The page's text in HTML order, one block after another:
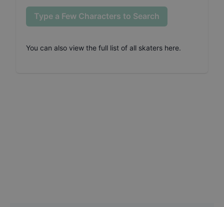
Type a Few Characters to Search
You can also view the full list of all skaters here.